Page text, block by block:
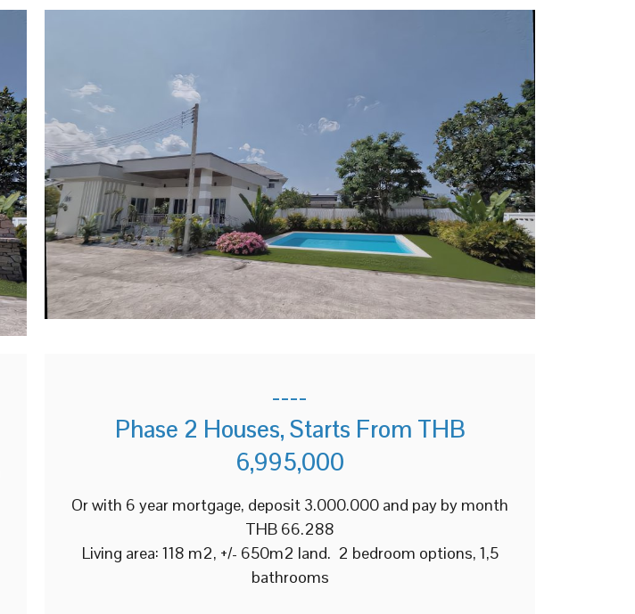
----
Phase 2 Houses, Starts From THB
6,995,000
Or with 6 year mortgage, deposit 3.000.000 and pay by month
THB 66.288
Living area: 118 m2, +/- 650m2 land. 2 bedroom options, 1,5
bathrooms